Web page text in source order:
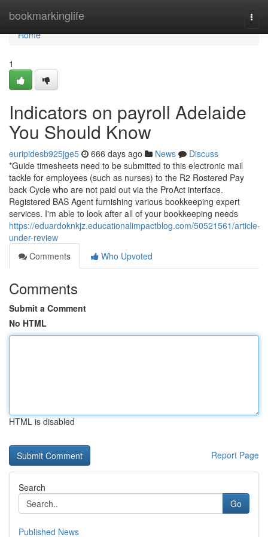
bookmarkinglife
Home
Home
1
Indicators on payroll Adelaide
You Should Know
euripidesb925jge5 666 days ago News
Discuss
*Guide timesheets need to be submitted to this electronic mail
tackle for employees (such as nurses) to the R2 Rostered Pay
back Cycle who are not paid out via the ProAct interface.
Registered BAS Agent furnishing various bookkeeping expert
services. I'm able to look after all of your bookkeeping needs
https://eduardoknkjz.educationalimpactblog.com/50521561/article-
under-review
Comments
Who Upvoted
Comments
Submit a Comment
No HTML
HTML is disabled
Report Page
Search
Go
Published News